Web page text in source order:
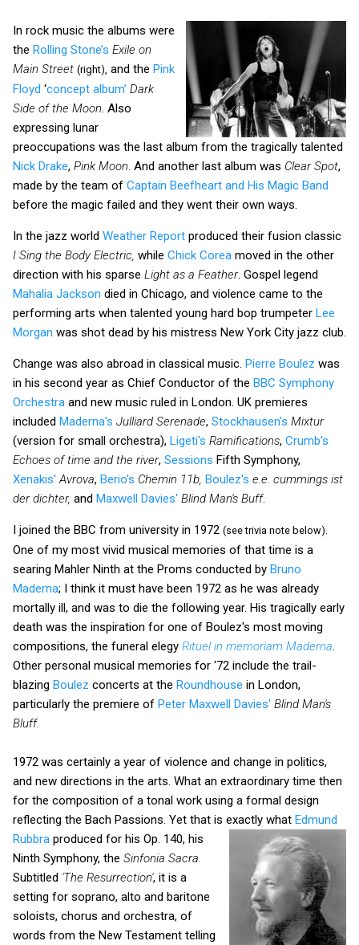
In rock music the albums were
the Rolling Stone’s Exile on
Main Street (right), and the Pink
Floyd ‘concept album’ Dark
Side of the Moon . Also
expressing lunar
preoccupations was the last album from the tragically talented
Nick Drake, Pink Moon . And another last album was Clear Spot,
made by the team of Captain Beefheart and His Magic Band
before the magic failed and they went their own ways.
In the jazz world Weather Report produced their fusion classic
I Sing the Body Electric, while Chick Corea moved in the other
direction with his sparse Light as a Feather. Gospel legend
Mahalia Jackson died in Chicago, and violence came to the
performing arts when talented young hard bop trumpeter Lee
Morgan was shot dead by his mistress New York City jazz club.
Change was also abroad in classical music. Pierre Boulez was
in his second year as Chief Conductor of the BBC Symphony
Orchestra and new music ruled in London. UK premieres
included Maderna's Julliard Serenade, Stockhausen's Mixtur
(version for small orchestra), Ligeti's Ramifications, Crumb's
Echoes of time and the river, Sessions Fifth Symphony,
Xenakis' Avrova, Berio's Chemin 11b, Boulez's e.e. cummings ist
der dichter, and Maxwell Davies' Blind Man's Buff.
I joined the BBC from university in 1972 (see trivia note below).
One of my most vivid musical memories of that time is a
searing Mahler Ninth at the Proms conducted by Bruno
Maderna; I think it must have been 1972 as he was already
mortally ill, and was to die the following year. His tragically early
death was the inspiration for one of Boulez's most moving
compositions, the funeral elegy Rituel in memoriam Maderna
Other personal musical memories for '72 include the trail-
blazing Boulez concerts at the Roundhouse in London,
particularly the premiere of Peter Maxwell Davies' Blind Man's
Bluff.
1972 was certainly a year of violence and change in politics,
and new directions in the arts. What an extraordinary time then
for the composition of a tonal work using a formal design
reflecting the Bach Passions. Yet that is exactly what Edmund
Rubbra produced for his Op. 140, his
Ninth Symphony, the Sinfonia Sacra.
Subtitled 'The Resurrection', it is a
setting for soprano, alto and baritone
soloists, chorus and orchestra, of
words from the New Testament telling